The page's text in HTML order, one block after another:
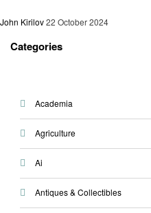
John Kirilov22 October 2024
Categories
Academia
Agriculture
Ai
Antiques & Collectibles